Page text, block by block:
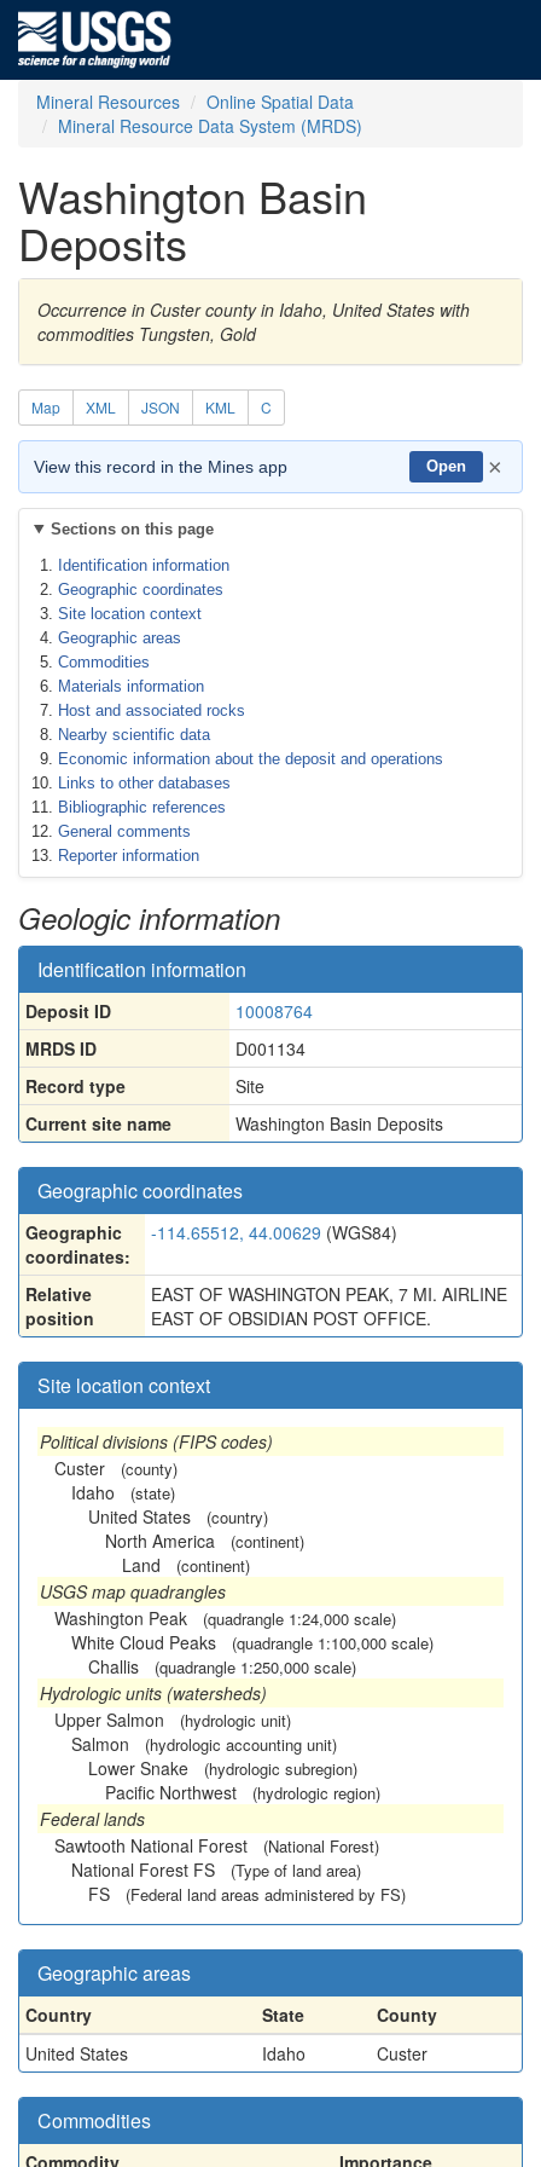
Mineral Resources
Online Spatial Data
Mineral Resource Data System (MRDS)
Washington Basin
Deposits
Occurrence in Custer county in Idaho, United States with
commodities Tungsten, Gold
Map XML JSON KML C
View this record in the Mines app Open ×
Sections on this page
Identification information
Geographic coordinates
Site location context
Geographic areas
Commodities
Materials information
Host and associated rocks
Nearby scientific data
Economic information about the deposit and operations
Links to other databases
Bibliographic references
General comments
Reporter information
Geologic information
Identification information
Deposit ID
10008764
MRDS ID
D001134
Record type
Site
Current site name
Washington Basin Deposits
Geographic coordinates
Geographic
coordinates:
-114.65512, 44.00629 (WGS84)
Relative
position
EAST OF WASHINGTON PEAK, 7 MI. AIRLINE
EAST OF OBSIDIAN POST OFFICE.
Site location context
Political divisions (FIPS codes)
Custer
(county)
Idaho (state)
United States (country)
North America (continent)
Land (continent)
USGS map quadrangles
Washington Peak
(quadrangle 1:24,000 scale)
White Cloud Peaks (quadrangle 1:100,000 scale)
Challis (quadrangle 1:250,000 scale)
Hydrologic units (watersheds)
Upper Salmon
(hydrologic unit)
Salmon (hydrologic accounting unit)
Lower Snake (hydrologic subregion)
Pacific Northwest (hydrologic region)
Federal lands
Sawtooth National Forest
(National Forest)
National Forest FS (Type of land area)
FS (Federal land areas administered by FS)
Geographic areas
Country State
County
United States
Idaho Custer
Commodities
Commodity Importance